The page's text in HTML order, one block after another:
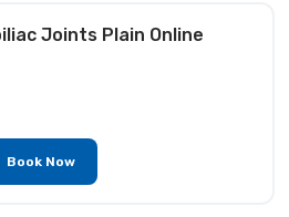
Joints Plain Online
Book Now